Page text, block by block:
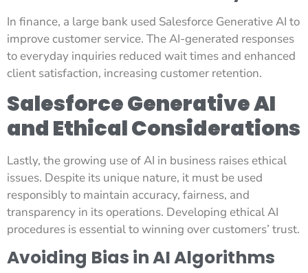
In finance, a large bank used Salesforce Generative AI to
improve customer service. The AI-generated responses
to everyday inquiries reduced wait times and enhanced
client satisfaction, increasing customer retention.
Salesforce Generative AI
and Ethical Considerations
Lastly, the growing use of AI in business raises ethical
issues. Despite its unique nature, it must be used
responsibly to maintain accuracy, fairness, and
transparency in its operations. Developing ethical AI
procedures is essential to winning over customers’ trust.
Avoiding Bias in AI Algorithms